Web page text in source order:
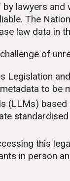
lawyers
The
law data in
of
Legislation
to be
(LLMs) based
this
in person